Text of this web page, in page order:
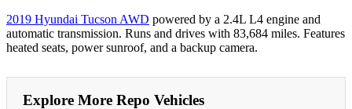
2019 Hyundai Tucson AWD powered by a 2.4L L4 engine and
automatic transmission. Runs and drives with 83,684 miles. Features
heated seats, power sunroof, and a backup camera.
Explore More Repo Vehicles